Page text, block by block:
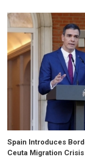
Spain Introduces
Ceuta Migration Crisis